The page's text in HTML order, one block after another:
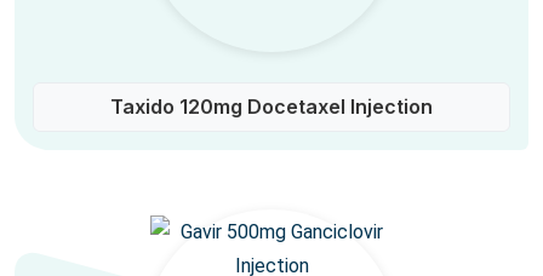
Taxido 120mg Docetaxel Injection